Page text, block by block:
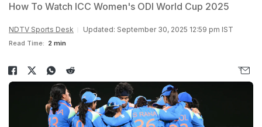
How To Watch ICC Women's ODI World Cup 2025
NDTV Sports Desk Updated: September 30, 2025 12:59 pm IST
Read Time: 2 min